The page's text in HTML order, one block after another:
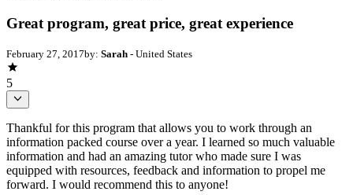
Great program, great price, great experience
February 27, 2017by: Sarah - United States
5
Thankful for this program that allows you to work through an
information packed course over a year. I learned so much valuable
information and had an amazing tutor who made sure I was
equipped with resources, feedback and information to propel me
forward. I would recommend this to anyone!